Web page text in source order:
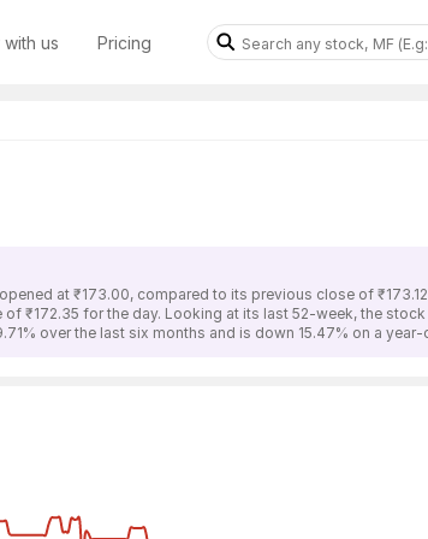
us Pricing
at ₹173.00, compared to its previous close of
₹172.35 for the day. Looking at its last 52-week, the
over the last six months and is down 15.47% on a